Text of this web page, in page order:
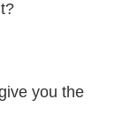
you the